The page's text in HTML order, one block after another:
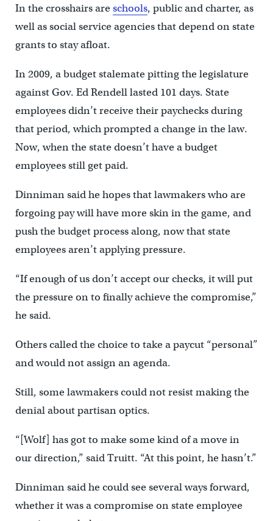
In the crosshairs areschools, public and charter, as
well as social service agencies that depend on state
grants to stay afloat.
In 2009, a budget stalemate pitting the legislature
against Gov. Ed Rendell lasted 101 days. State
employees didn’t receive their paychecks during
that period, which prompted a change in the law.
Now, when the state doesn’t have a budget
employees still get paid.
Dinniman said he hopes that lawmakers who are
forgoing pay will have more skin in the game, and
push the budget process along, now that state
employees aren’t applying pressure.
“If enough of us don’t accept our checks, it will put
the pressure on to finally achieve the compromise,”
he said.
Others called the choice to take a paycut “personal”
and would not assign an agenda.
Still, some lawmakers could not resist making the
denial about partisan optics.
“[Wolf] has got to make some kind of a move in
our direction,” said Truitt. “At this point, he hasn’t.”
Dinniman said he could see several ways forward,
whether it was a compromise on state employee